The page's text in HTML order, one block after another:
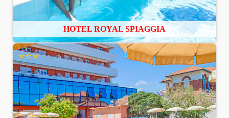
HOTEL ROYAL SPIAGGIA
⭐⭐⭐